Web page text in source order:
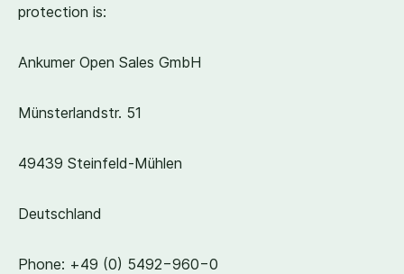
protection is:
Ankumer Open Sales GmbH
Münsterlandstr. 51
49439 Steinfeld-Mühlen
Deutschland
Phone: +49 (0) 5492−960−0